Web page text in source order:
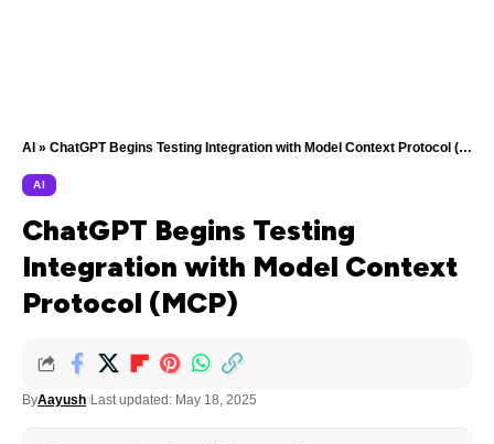
AI » ChatGPT Begins Testing Integration with Model Context Protocol (MCP)
AI
ChatGPT Begins Testing
Integration with Model Context
Protocol (MCP)
ByAayush Last updated: May 18, 2025